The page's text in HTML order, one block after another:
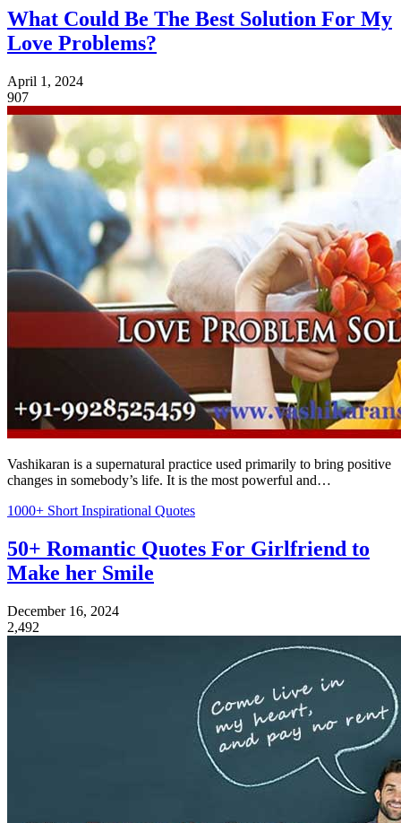
What Could Be The Best Solution For My
Love Problems?
April 1, 2024
907
Vashikaran is a supernatural practice used primarily to bring positive
changes in somebody’s life. It is the most powerful and…
1000+ Short Inspirational Quotes
50+ Romantic Quotes For Girlfriend to
Make her Smile
December 16, 2024
2,492